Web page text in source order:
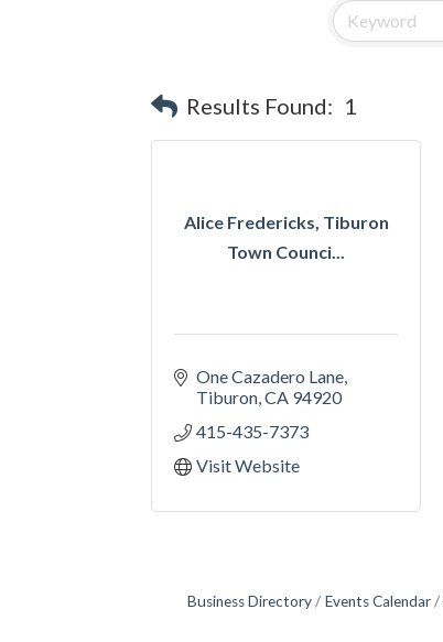
Results Found: 1
Alice Fredericks, Tiburon
Town Counci...
One Cazadero Lane
Tiburon CA 94920
415-435-7373
Visit Website
Business Directory Events Calendar